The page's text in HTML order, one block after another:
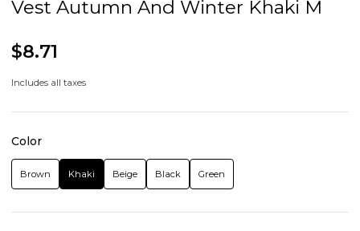
Vest Autumn And Winter Khaki M
$8.71
Includes all taxes
Color
Brown Khaki Beige Black Green